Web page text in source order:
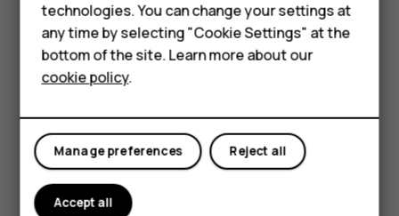
Accessories
Tablets
InPhotos, tap the photo you want to share and tap
share.
Select how you want to share the photo or video.
Did you find this helpful?
technologies. You can change your settings at
any time by selecting "Cookie Settings" at the
bottom of the site. Learn more about our
cookie policy.
Reject all
Manage preferences
Accept all